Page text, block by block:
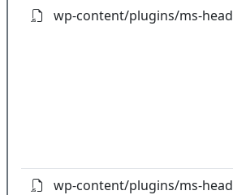
wp-content/plugins/ms-
wp-content/plugins/ms-